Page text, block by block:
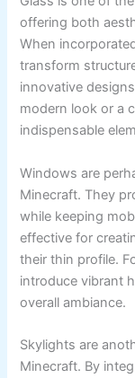
offering both
When
transform
innovative
modern look or a
indispensable
Windows are
Minecraft. They
while keeping
effective for
their thin profile.
introduce vibrant
overall ambiance.
Skylights are
Minecraft. By